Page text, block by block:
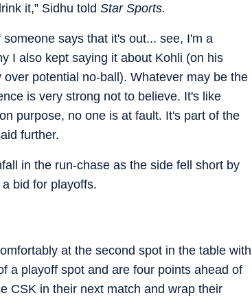
it,” Sidhu told Star Sports.
says that it's out... see, I'm a
I also kept saying it about Kohli (on his
potential no-ball). Whatever may be the
is very strong not to believe. It's like
purpose, no one is at fault. It's part of the
further.
in the run-chase as the side fell short by
bid for playoffs.
at the second spot in the table with
a playoff spot and are four points ahead of
CSK in their next match and wrap their